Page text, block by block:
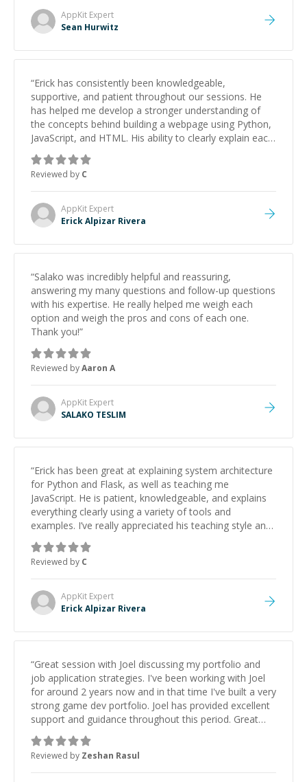
AppKit Expert
Sean Hurwitz
“Erick has consistently been knowledgeable,
supportive, and patient throughout our sessions. He
has helped me develop a stronger understanding of
the concepts behind building a webpage using Python,
JavaScript, and HTML. His ability to clearly explain each
topic has made the learning process much more
approachable and effective. I appreciate his guidance
and would highly recommend him as a mentor.
Reviewed by C
AppKit Expert
Erick Alpizar Rivera
“Salako was incredibly helpful and reassuring,
answering my many questions and follow-up questions
with his expertise. He really helped me weigh each
option and weigh the pros and cons of each one.
Thank you!”
Reviewed byAaron A
AppKit Expert
SALAKO TESLIM
“Erick has been great at explaining system architecture
for Python and Flask, as well as teaching me
JavaScript. He is patient, knowledgeable, and explains
everything clearly using a variety of tools and
examples. I’ve really appreciated his teaching style and
support.
Reviewed by C
AppKit Expert
Erick Alpizar Rivera
“Great session with Joel discussing my portfolio and
job application strategies. I've been working with Joel
for around 2 years now and in that time I've built a very
strong game dev portfolio. Joel has provided excellent
support and guidance throughout this period. Great
mentor and very experienced and knowledgeable
about game dev and the industry.
Reviewed by Zeshan Rasul